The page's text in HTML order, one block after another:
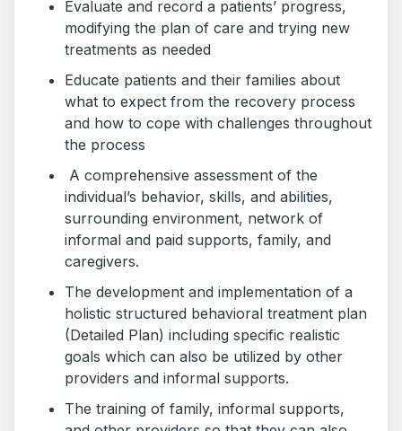
Evaluate and record a patients’ progress,
modifying the plan of care and trying new
treatments as needed
Educate patients and their families about
what to expect from the recovery process
and how to cope with challenges throughout
the process
A comprehensive assessment of the
individual’s behavior, skills, and abilities,
surrounding environment, network of
informal and paid supports, family, and
caregivers.
The development and implementation of a
holistic structured behavioral treatment plan
(Detailed Plan) including specific realistic
goals which can also be utilized by other
providers and informal supports.
The training of family, informal supports,